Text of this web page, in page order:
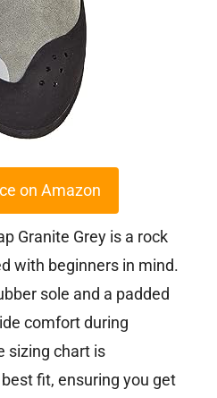
on Amazon
Granite Grey is a rock
with beginners in mind.
sole and a padded
comfort during
sizing chart is
fit, ensuring you get